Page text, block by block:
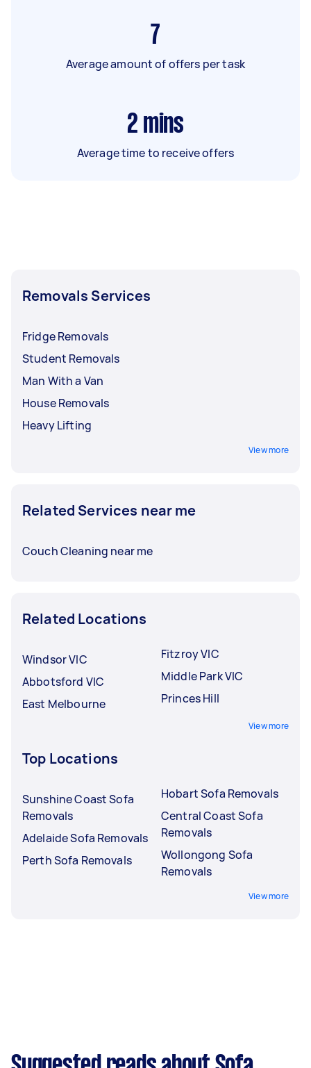
7
Average amount of offers per task
2 mins
Average time to receive offers
Removals Services
Fridge Removals
Student Removals
Man With a Van
House Removals
Heavy Lifting
View more
Related Services near me
Couch Cleaning near me
Related Locations
Windsor VIC
Abbotsford VIC
East Melbourne
Fitzroy VIC
Middle Park VIC
Princes Hill
View more
Top Locations
Sunshine Coast Sofa
Removals
Adelaide Sofa Removals
Perth Sofa Removals
Hobart Sofa Removals
Central Coast Sofa
Removals
Wollongong Sofa
Removals
View more